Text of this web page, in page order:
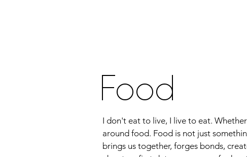
Food
I don't eat to live, I live to eat.
around food. Food is not just
brings us together, forges bonds,